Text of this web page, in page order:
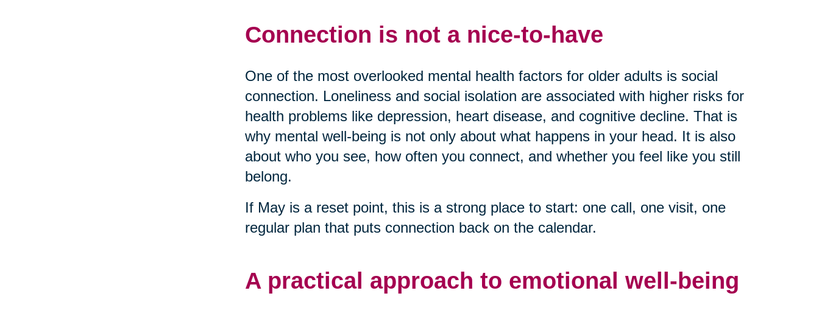
Connection is not a nice-to-have
One of the most overlooked mental health factors for older adults is social
connection. Loneliness and social isolation are associated with higher risks for
health problems like depression, heart disease, and cognitive decline. That is
why mental well-being is not only about what happens in your head. It is also
about who you see, how often you connect, and whether you feel like you still
belong.
If May is a reset point, this is a strong place to start: one call, one visit, one
regular plan that puts connection back on the calendar.
A practical approach to emotional well-being